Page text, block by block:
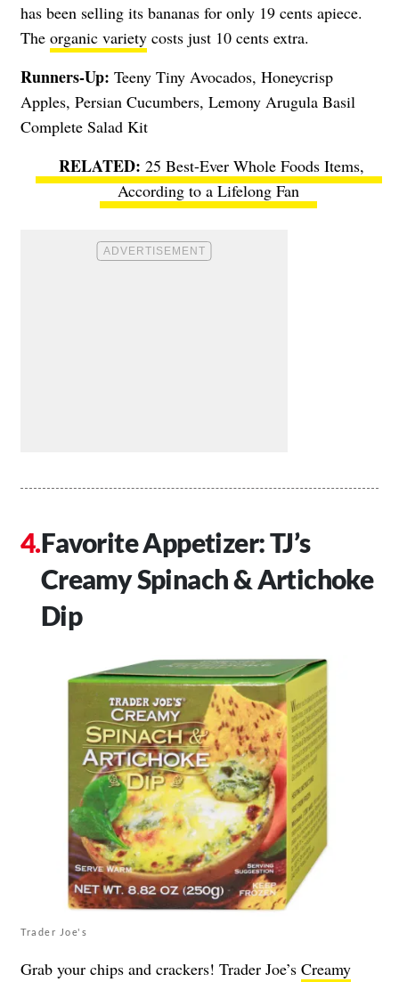
has been selling its bananas for only 19 cents apiece.
The organic variety costs just 10 cents extra.
Runners-Up: Teeny Tiny Avocados, Honeycrisp
Apples, Persian Cucumbers, Lemony Arugula Basil
Complete Salad Kit
25 Best-Ever Whole Foods Items,
According to a Lifelong Fan
Favorite Appetizer: TJ’s
Creamy Spinach & Artichoke
Dip
Trader Joe's
Grab your chips and crackers! Trader Joe’s Creamy